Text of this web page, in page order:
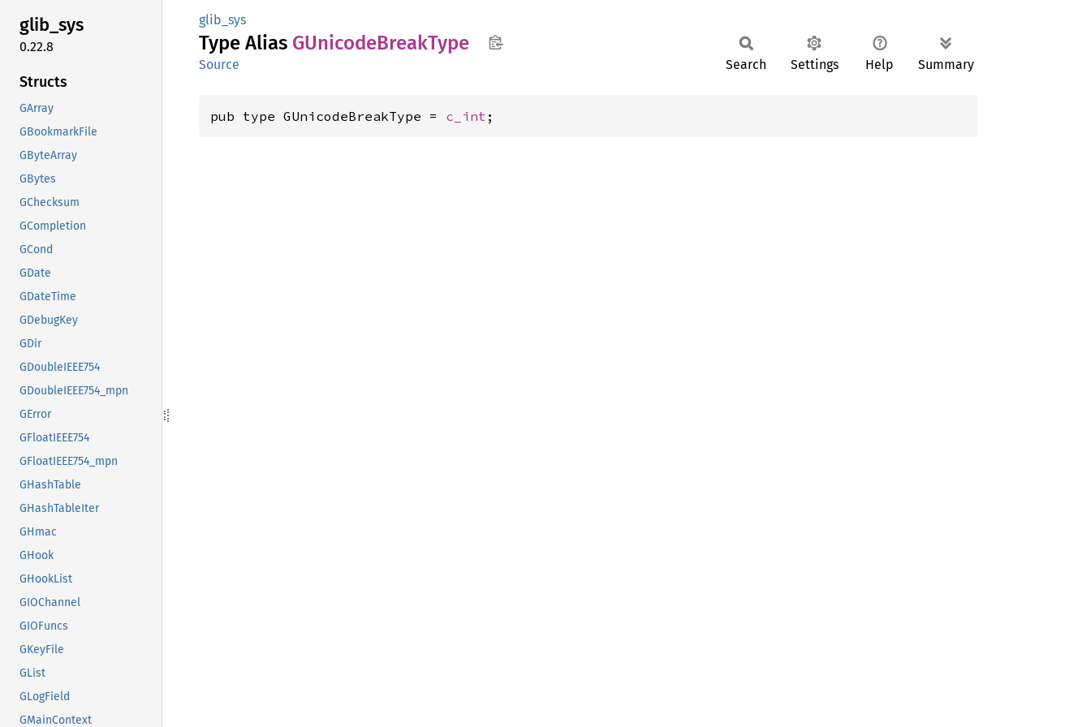
glib_sys
0.22.8
Structs
GArray
GBookmarkFile
GByteArray
GBytes
GChecksum
GCompletion
GCond
GDate
GDateTime
GDebugKey
GDir
GDoubleIEEE754
GDoubleIEEE754_mpn
GError
GFloatIEEE754
GFloatIEEE754_mpn
GHashTable
GHashTableIter
GHmac
GHook
GHookList
GIOChannel
GIOFuncs
GKeyFile
GList
GLogField
GMainContext
glib_sys
Type Alias GUnicodeBreakType
Source Search Settings Help Summary
pub type GUnicodeBreakType = c_int ;